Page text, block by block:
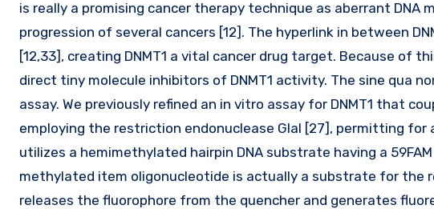
is really a promising cancer therapy technique as aberrant
progression of several cancers [12]. The hyperlink in between
[12,33], creating DNMT1 a vital cancer drug target. Because of
direct tiny molecule inhibitors of DNMT1 activity. The sine qua
assay. We previously refined an in vitro assay for DNMT1 that
employing the restriction endonuclease GlaI [27], permitting
utilizes a hemimethylated hairpin DNA substrate having a
methylated item oligonucleotide is actually a substrate for the
releases the fluorophore from the quencher and generates